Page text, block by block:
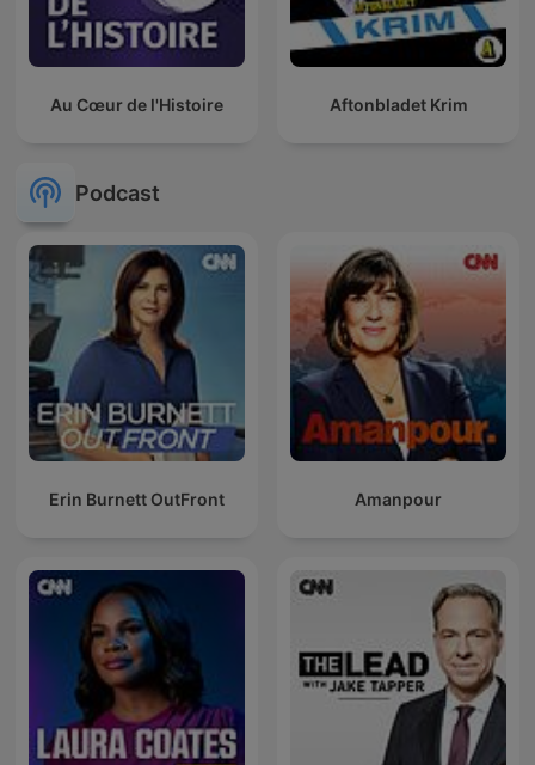
Au Cœur de l'Histoire Aftonbladet Krim
Podcast
Erin Burnett OutFront Amanpour